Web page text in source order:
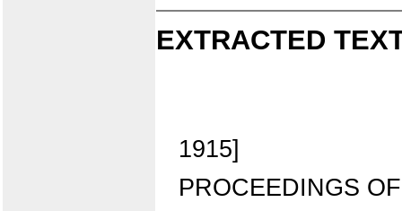
EXTRACTED
1915]
PROCEEDINGS